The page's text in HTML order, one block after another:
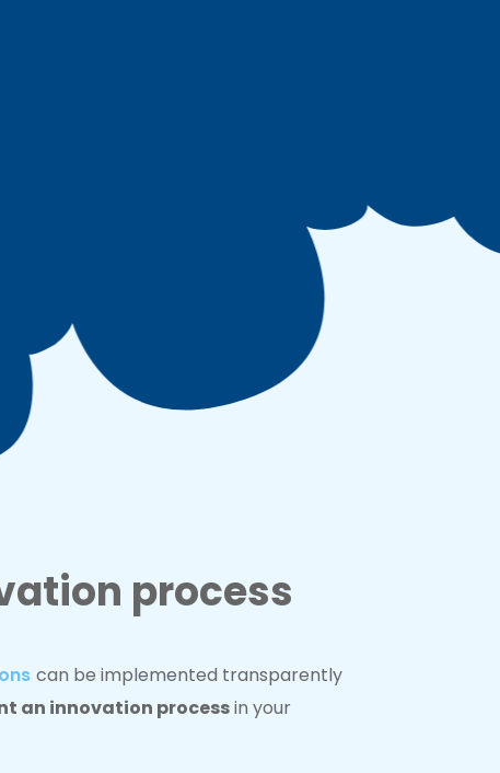
process
can be implemented transparently
an innovation processin your